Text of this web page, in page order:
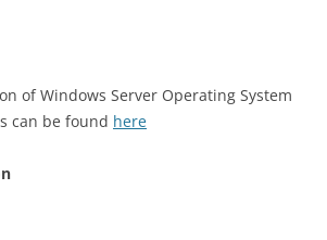
of Windows Server Operating System
can be found here